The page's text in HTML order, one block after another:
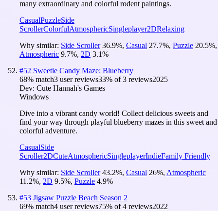
many extraordinary and colorful rodent paintings.
CasualPuzzleSide
ScrollerColorfulAtmosphericSingleplayer2DRelaxing
Why similar: Side Scroller 36.9%, Casual 27.7%, Puzzle 20.5%,
Atmospheric 9.7%, 2D 3.1%
#52 Sweetie Candy Maze: Blueberry
68% match3 user reviews33% of3 reviews2025
Dev: Cute Hannah's Games
Windows
Dive into a vibrant candy world! Collect delicious sweets and
find your way through playful blueberry mazes in this sweet and
colorful adventure.
CasualSide
Scroller2DCuteAtmosphericSingleplayerIndieFamily Friendly
Why similar: Side Scroller 43.2%, Casual 26%, Atmospheric
11.2%, 2D 9.5%, Puzzle 4.9%
#53 Jigsaw Puzzle Beach Season 2
69% match4 user reviews75% of4 reviews2022